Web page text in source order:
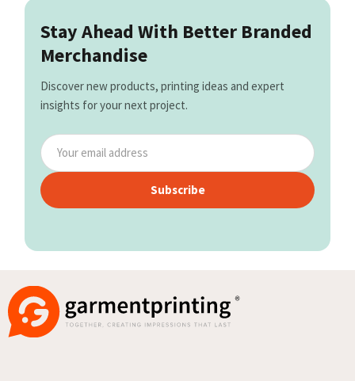
Stay Ahead With Better Branded
Merchandise
Discover new products, printing ideas and expert
insights for your next project.
Subscribe